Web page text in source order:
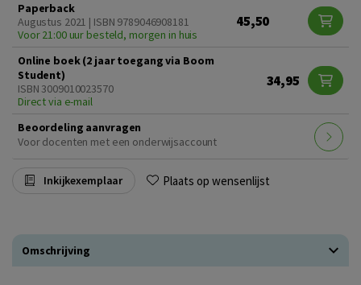
Paperback
Augustus 2021 | ISBN 9789046908181
Voor 21:00 uur besteld, morgen in huis
45,50
Online boek (2 jaar toegang via Boom
Student)
ISBN 3009010023570
Direct via e-mail
34,95
Beoordeling aanvragen
Voor docenten met een onderwijsaccount
Inkijkexemplaar Plaats op wensenlijst
Omschrijving